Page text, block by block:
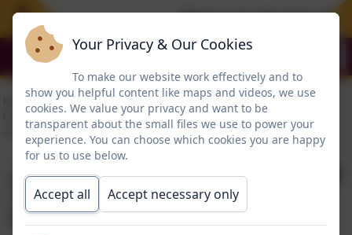
Please see the Free
SEND Contact
Information
Your Privacy & Our Cookies
To make our website work effectively and to
show you helpful content like maps and videos, we use
cookies. We value your privacy and want to be
transparent about the small files we use to power your
experience. You can choose which cookies you are happy
for us to use below.
Accept all Accept necessary only